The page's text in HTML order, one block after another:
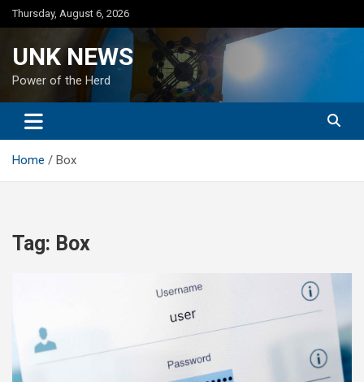
Skip
to
Thursday, August 6, 2026
UNK NEWS
Power of the Herd
Home Box
Tag: Box